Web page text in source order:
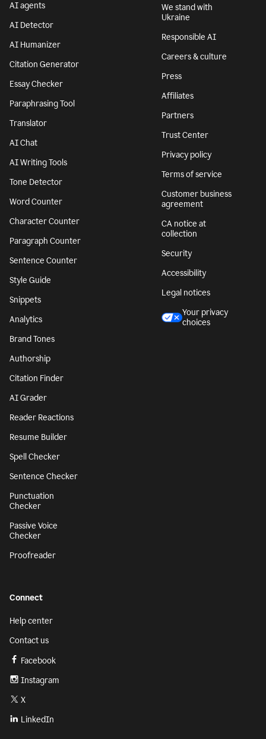
AI agents
AI Detector
AI Humanizer
Citation Generator
Essay Checker
Paraphrasing Tool
Translator
AI Chat
AI Writing Tools
Tone Detector
Word Counter
Character Counter
Paragraph Counter
Sentence Counter
Style Guide
Snippets
Analytics
Brand Tones
Authorship
Citation Finder
AI Grader
Reader Reactions
Resume Builder
Spell Checker
Sentence Checker
Punctuation
Checker
Passive Voice
Checker
Proofreader
We stand with
Ukraine
Responsible AI
Careers & culture
Press
Affiliates
Partners
Trust Center
Privacy policy
Terms of service
Customer business
agreement
CA notice at
collection
Security
Accessibility
Legal notices
Your privacy
choices
Connect
Help center
Contact us
Facebook
Instagram
X
LinkedIn